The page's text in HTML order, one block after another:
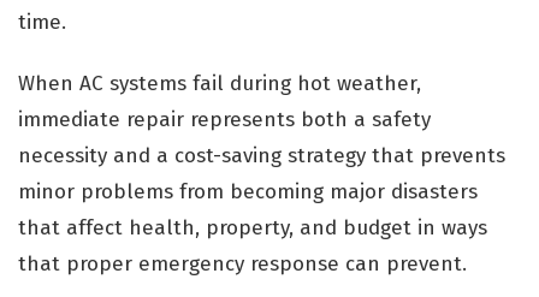
time.
When AC systems fail during hot weather,
immediate repair represents both a safety
necessity and a cost-saving strategy that prevents
minor problems from becoming major disasters
that affect health, property, and budget in ways
that proper emergency response can prevent.